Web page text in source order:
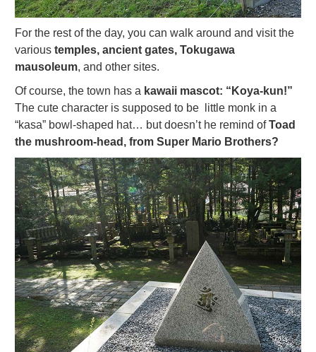
For the rest of the day, you can walk around and visit the
various temples, ancient gates, Tokugawa
mausoleum, and other sites.
Of course, the town has a kawaii mascot: “Koya-kun!”
The cute character is supposed to be little monk in a
“kasa” bowl-shaped hat… but doesn’t he remind ofToad
the mushroom-head, from Super Mario Brothers?